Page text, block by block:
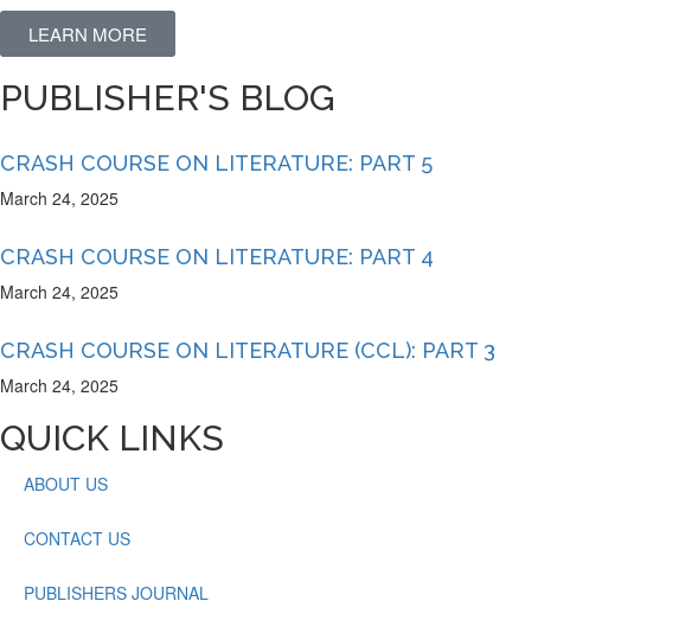
LEARN MORE
PUBLISHER'S BLOG
CRASH COURSE ON LITERATURE: PART 5
March 24, 2025
CRASH COURSE ON LITERATURE: PART 4
March 24, 2025
CRASH COURSE ON LITERATURE (CCL): PART 3
March 24, 2025
QUICK LINKS
ABOUT US
CONTACT US
PUBLISHERS JOURNAL